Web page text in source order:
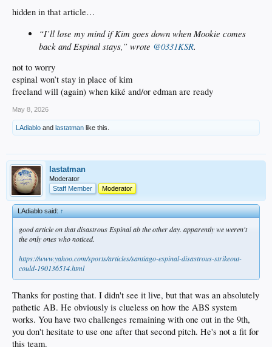
hidden in that article…
“I’ll lose my mind if Kim goes down when Mookie comes
back and Espinal stays,” wrote @0331KSR.
not to worry
espinal won’t stay in place of kim
freeland will (again) when kiké and/or edman are ready
May 8, 2026
LAdiablo and lastatman like this.
lastatman
Moderator
Staff Member
Moderator
LAdiablo said:↑
good article on that disastrous Espinal ab the other day. apparently we weren't
the only ones who noticed.
https://www.yahoo.com/sports/articles/santiago-espinal-disastrous-strikeout-
could-190136514.html
Thanks for posting that. I didn't see it live, but that was an absolutely
pathetic AB. He obviously is clueless on how the ABS system
works. You have two challenges remaining with one out in the 9th,
you don't hesitate to use one after that second pitch. He's not a fit for
this team.